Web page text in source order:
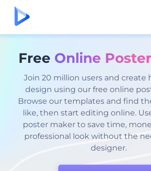
Free Online
Join 20 million users and create
design using our free online
Browse our templates and find
like, then start editing online.
poster maker to save time,
professional look without the
designer.